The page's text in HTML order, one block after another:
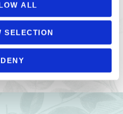
ALL
SELECTION
DENYHIRE